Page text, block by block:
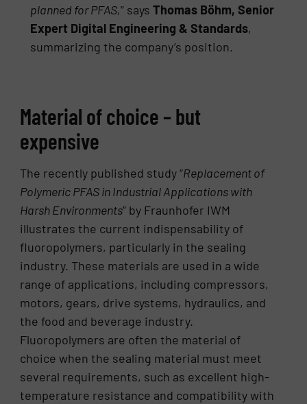
planned for PFAS,” saysThomas Böhm, Senior
Expert Digital Engineering & Standards,
summarizing the company’s position.
Material of choice – but
expensive
The recently published study “Replacement of
Polymeric PFAS in Industrial Applications with
Harsh Environments” by Fraunhofer IWM
illustrates the current indispensability of
fluoropolymers, particularly in the sealing
industry. These materials are used in a wide
range of applications, including compressors,
motors, gears, drive systems, hydraulics, and
the food and beverage industry.
Fluoropolymers are often the material of
choice when the sealing material must meet
several requirements, such as excellent high-
temperature resistance and compatibility with